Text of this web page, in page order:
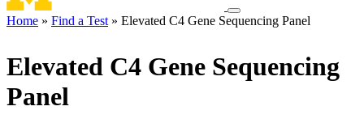
Toggle
navigation
Home Find a Test Elevated C4 Gene Sequencing Panel
Elevated C4 Gene Sequencing
Panel